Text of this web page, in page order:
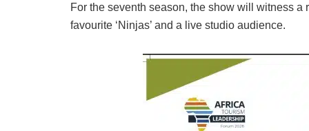
For the seventh season, the show will witness
favourite ‘Ninjas’ and a live studio audience.